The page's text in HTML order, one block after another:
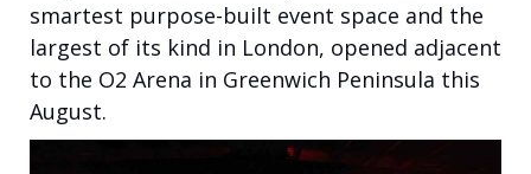
RENCONTREZ-NOUS
ACTUALITÉS
smartest purpose-built event space and the
largest of its kind in London, opened adjacent
to the O2 Arena in Greenwich Peninsula this
August.